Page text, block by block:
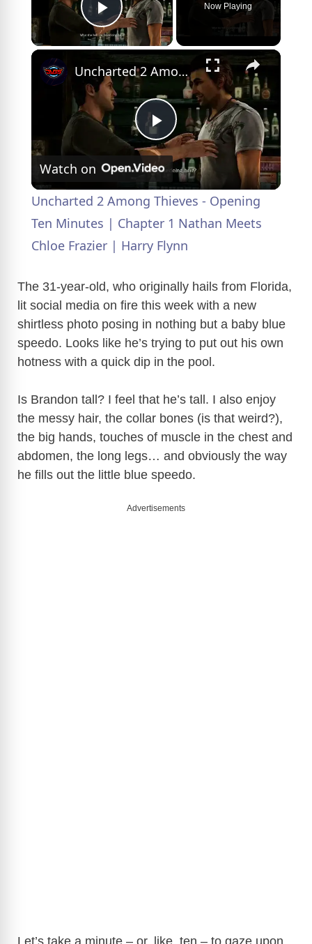
Play Video
Now Playing
×
P
l
a
V
i
d
e
o
Uncharted 2 Among Thieves - Opening Ten Minutes | Chapter 1 Nathan Meets Chloe Frazier | Harry Flynn
Watch on
Uncharted 2 Among Thieves - Opening
Ten Minutes | Chapter 1 Nathan Meets
Chloe Frazier | Harry Flynn
The 31-year-old, who originally hails from Florida,
lit social media on fire this week with a new
shirtless photo posing in nothing but a baby blue
speedo. Looks like he’s trying to put out his own
hotness with a quick dip in the pool.
Is Brandon tall? I feel that he’s tall. I also enjoy
the messy hair, the collar bones (is that weird?),
the big hands, touches of muscle in the chest and
abdomen, the long legs… and obviously the way
he fills out the little blue speedo.
Advertisements